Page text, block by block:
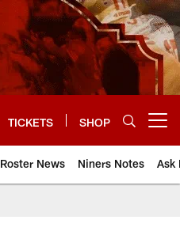
TICKETS SHOP
Roster News Niners Notes Ask